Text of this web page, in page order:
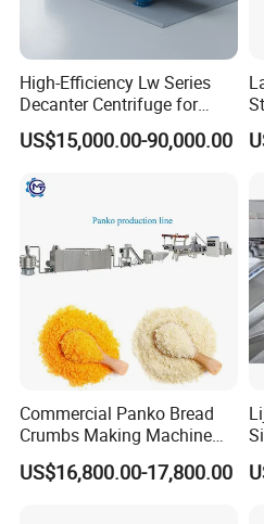
High-Efficiency Lw Series
Decanter Centrifuge for
Juice Processing
US$15,000.00-90,000.00
Commercial Panko Bread
Crumbs Making Machine
Automatic Production Line
US$16,800.00-17,800.00